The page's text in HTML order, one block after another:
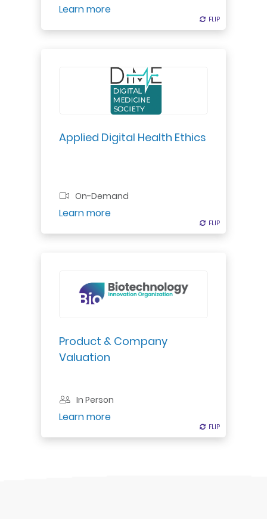
FLIP
Learn more
FLIP
Applied Digital Health Ethics
On-Demand
Learn more
Take your next step to ensure that
the field of digital health is worthy
FLIP
Product & Company
Valuation
In Person
Learn more
producing a valuation that can be
used in investment rounds,
deals or strategic development
decisions in the pharma-biotech